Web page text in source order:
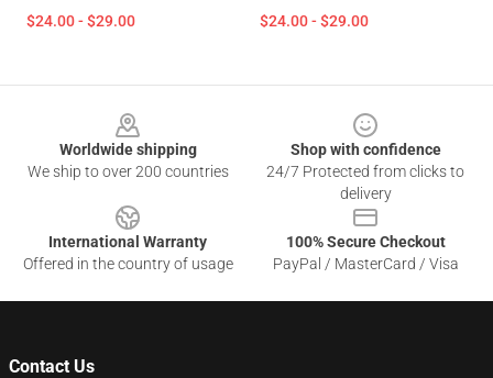
$24.00 - $29.00 $24.00 - $29.00
Worldwide shipping
We ship to over 200 countries
Shop with confidence
24/7 Protected from clicks to
delivery
International Warranty
Offered in the country of usage
100% Secure Checkout
PayPal / MasterCard / Visa
Contact Us